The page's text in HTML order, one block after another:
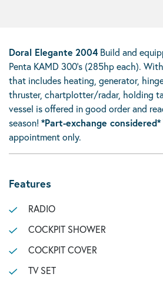
Doral Elegante 2004 Build and
Penta KAMD 300’s (285hp each).
that includes heating, generator,
thruster, chartplotter/radar, holding
vessel is offered in good order and
season! *Part-exchange considered*
appointment only.
Features
RADIO
COCKPIT SHOWER
COCKPIT COVER
TV SET